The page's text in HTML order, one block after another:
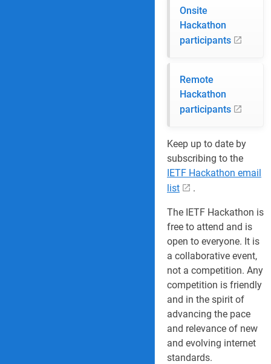
Onsite
Hackathon
participants
Remote
Hackathon
participants
Keep up to date by
subscribing to the
IETF Hackathon email
list
.
The IETF Hackathon is
free to attend and is
open to everyone. It is
a collaborative event,
not a competition. Any
competition is friendly
and in the spirit of
advancing the pace
and relevance of new
and evolving internet
standards.